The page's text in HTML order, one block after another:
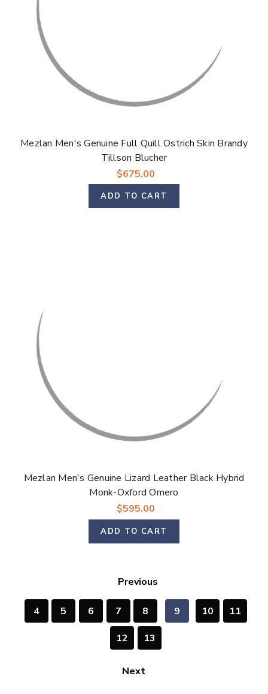
Mezlan Men's Genuine Full Quill Ostrich Skin Brandy
Tillson Blucher
$675.00
ADD TO CART
Mezlan Men's Genuine Lizard Leather Black Hybrid
Monk-Oxford Omero
$595.00
ADD TO CART
Previous
4 5 6 7 8 9 10 11
12 13
Next